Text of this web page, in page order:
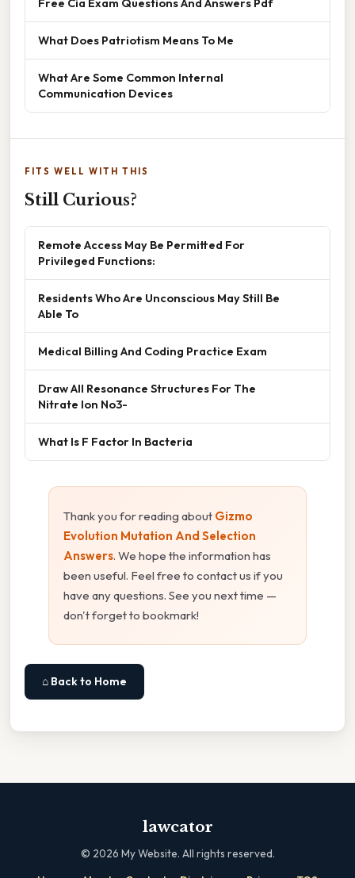
What Does Patriotism Means To Me
What Are Some Common Internal
Communication Devices
FITS WELL WITH THIS
Still Curious?
Remote Access May Be Permitted For
Privileged Functions:
Residents Who Are Unconscious May Still Be
Able To
Medical Billing And Coding Practice Exam
Draw All Resonance Structures For The
Nitrate Ion No3-
What Is F Factor In Bacteria
Thank you for reading about Gizmo
Evolution Mutation And Selection
Answers. We hope the information has
been useful. Feel free to contact us if you
have any questions. See you next time —
don't forget to bookmark!
⌂ Back to Home
lawcator
© 2026 My Website. All rights reserved.